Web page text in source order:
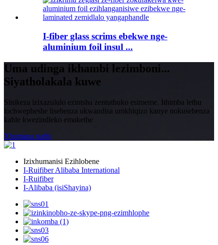
I-fiber glass scrims ebekwe nge-
aluminium foil insul ...
Uma udinga ikhambi lezimboni...
Siyatholakala kuwe
Sinikeza izixazululo ezintsha zentuthuko esimeme. Ithimba lethu
lochwepheshe lisebenza ukwandisa umkhiqizo kanye nokusebenza
kahle kwezindleko emakethe
Xhumana nathi
Izixhumanisi Ezihlobene
I-Ruifiber Alibaba International
I-Ruifiber
I-Alibaba (isiShayina)